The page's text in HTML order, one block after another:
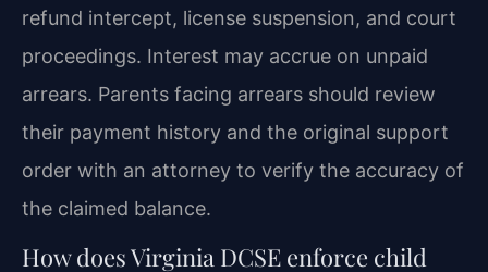
refund intercept, license suspension, and court
proceedings. Interest may accrue on unpaid
arrears. Parents facing arrears should review
their payment history and the original support
order with an attorney to verify the accuracy of
the claimed balance.
How does Virginia DCSE enforce child